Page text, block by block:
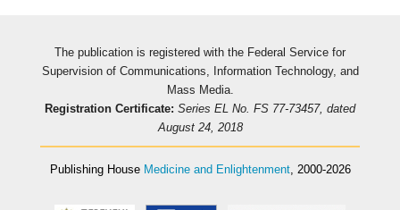
The publication is registered with the Federal Service for
Supervision of Communications, Information Technology, and
Mass Media.
Registration Certificate: Series EL No. FS 77-73457, dated
August 24, 2018
Publishing House Medicine and Enlightenment, 2000-2026